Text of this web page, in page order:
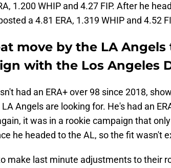
1.200 WHIP and 4.27 FIP. After he
a 4.81 ERA, 1.319 WHIP and 4.52
move by the LA Angels
with the Los Angeles
had an ERA+ over 98 since 2018,
Angels are looking for. He's had an
it was in a rookie campaign that
he headed to the AL, so the fit wasn't
make last minute adjustments to their